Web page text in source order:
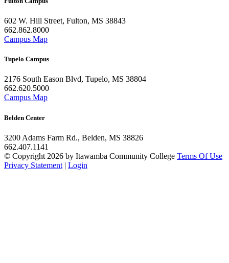
602 W. Hill Street, Fulton, MS 38843
662.862.8000
Campus Map
Tupelo Campus
2176 South Eason Blvd, Tupelo, MS 38804
662.620.5000
Campus Map
Belden Center
3200 Adams Farm Rd., Belden, MS 38826
662.407.1141
© Copyright 2026 by Itawamba Community College Terms Of Use
Privacy Statement | Login